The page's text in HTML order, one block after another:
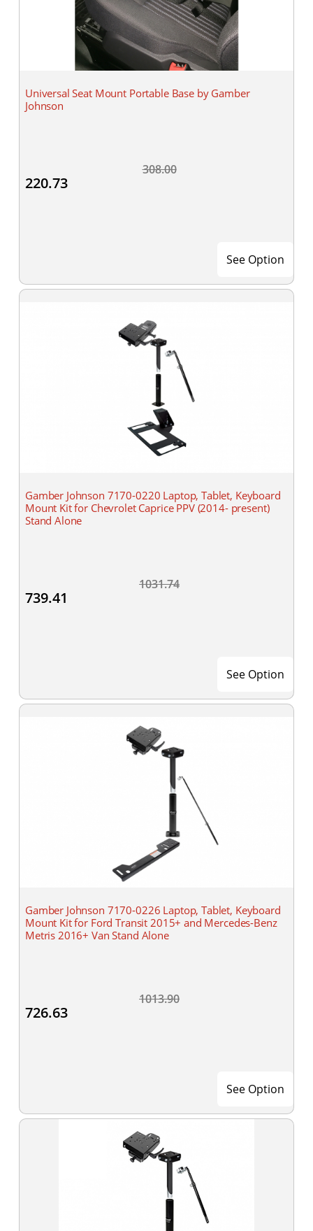
Universal Seat Mount Portable Base by Gamber
Johnson
308.00
220.73
See Option
Gamber Johnson 7170-0220 Laptop, Tablet, Keyboard
Mount Kit for Chevrolet Caprice PPV (2014- present)
Stand Alone
1031.74
739.41
See Option
Gamber Johnson 7170-0226 Laptop, Tablet, Keyboard
Mount Kit for Ford Transit 2015+ and Mercedes-Benz
Metris 2016+ Van Stand Alone
1013.90
726.63
See Option